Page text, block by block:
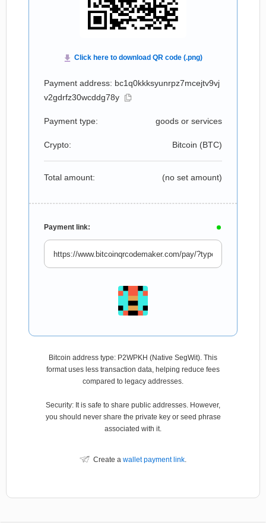
Payment address: bc1q0kkksyunrpz7mcejtv9vj
v2gdrfz30wcddg78y
Payment type: goods or services
Crypto: Bitcoin (BTC)
Total amount: (no set amount)
Payment link:
Bitcoin address type: P2WPKH (Native SegWit). This
format uses less transaction data, helping reduce fees
compared to legacy addresses.
Security: It is safe to share public addresses. However,
you should never share the private key or seed phrase
associated with it.
Create a wallet payment link.